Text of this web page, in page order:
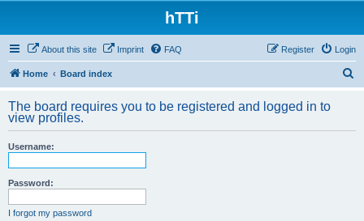
hTTi
About this site Imprint FAQ Login
Register
Home Board index
r
The board requires you to be registered and logged in to
view profiles.
Username:
Password:
I forgot my password